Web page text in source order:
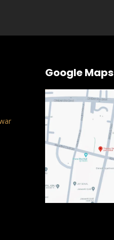
Google Maps